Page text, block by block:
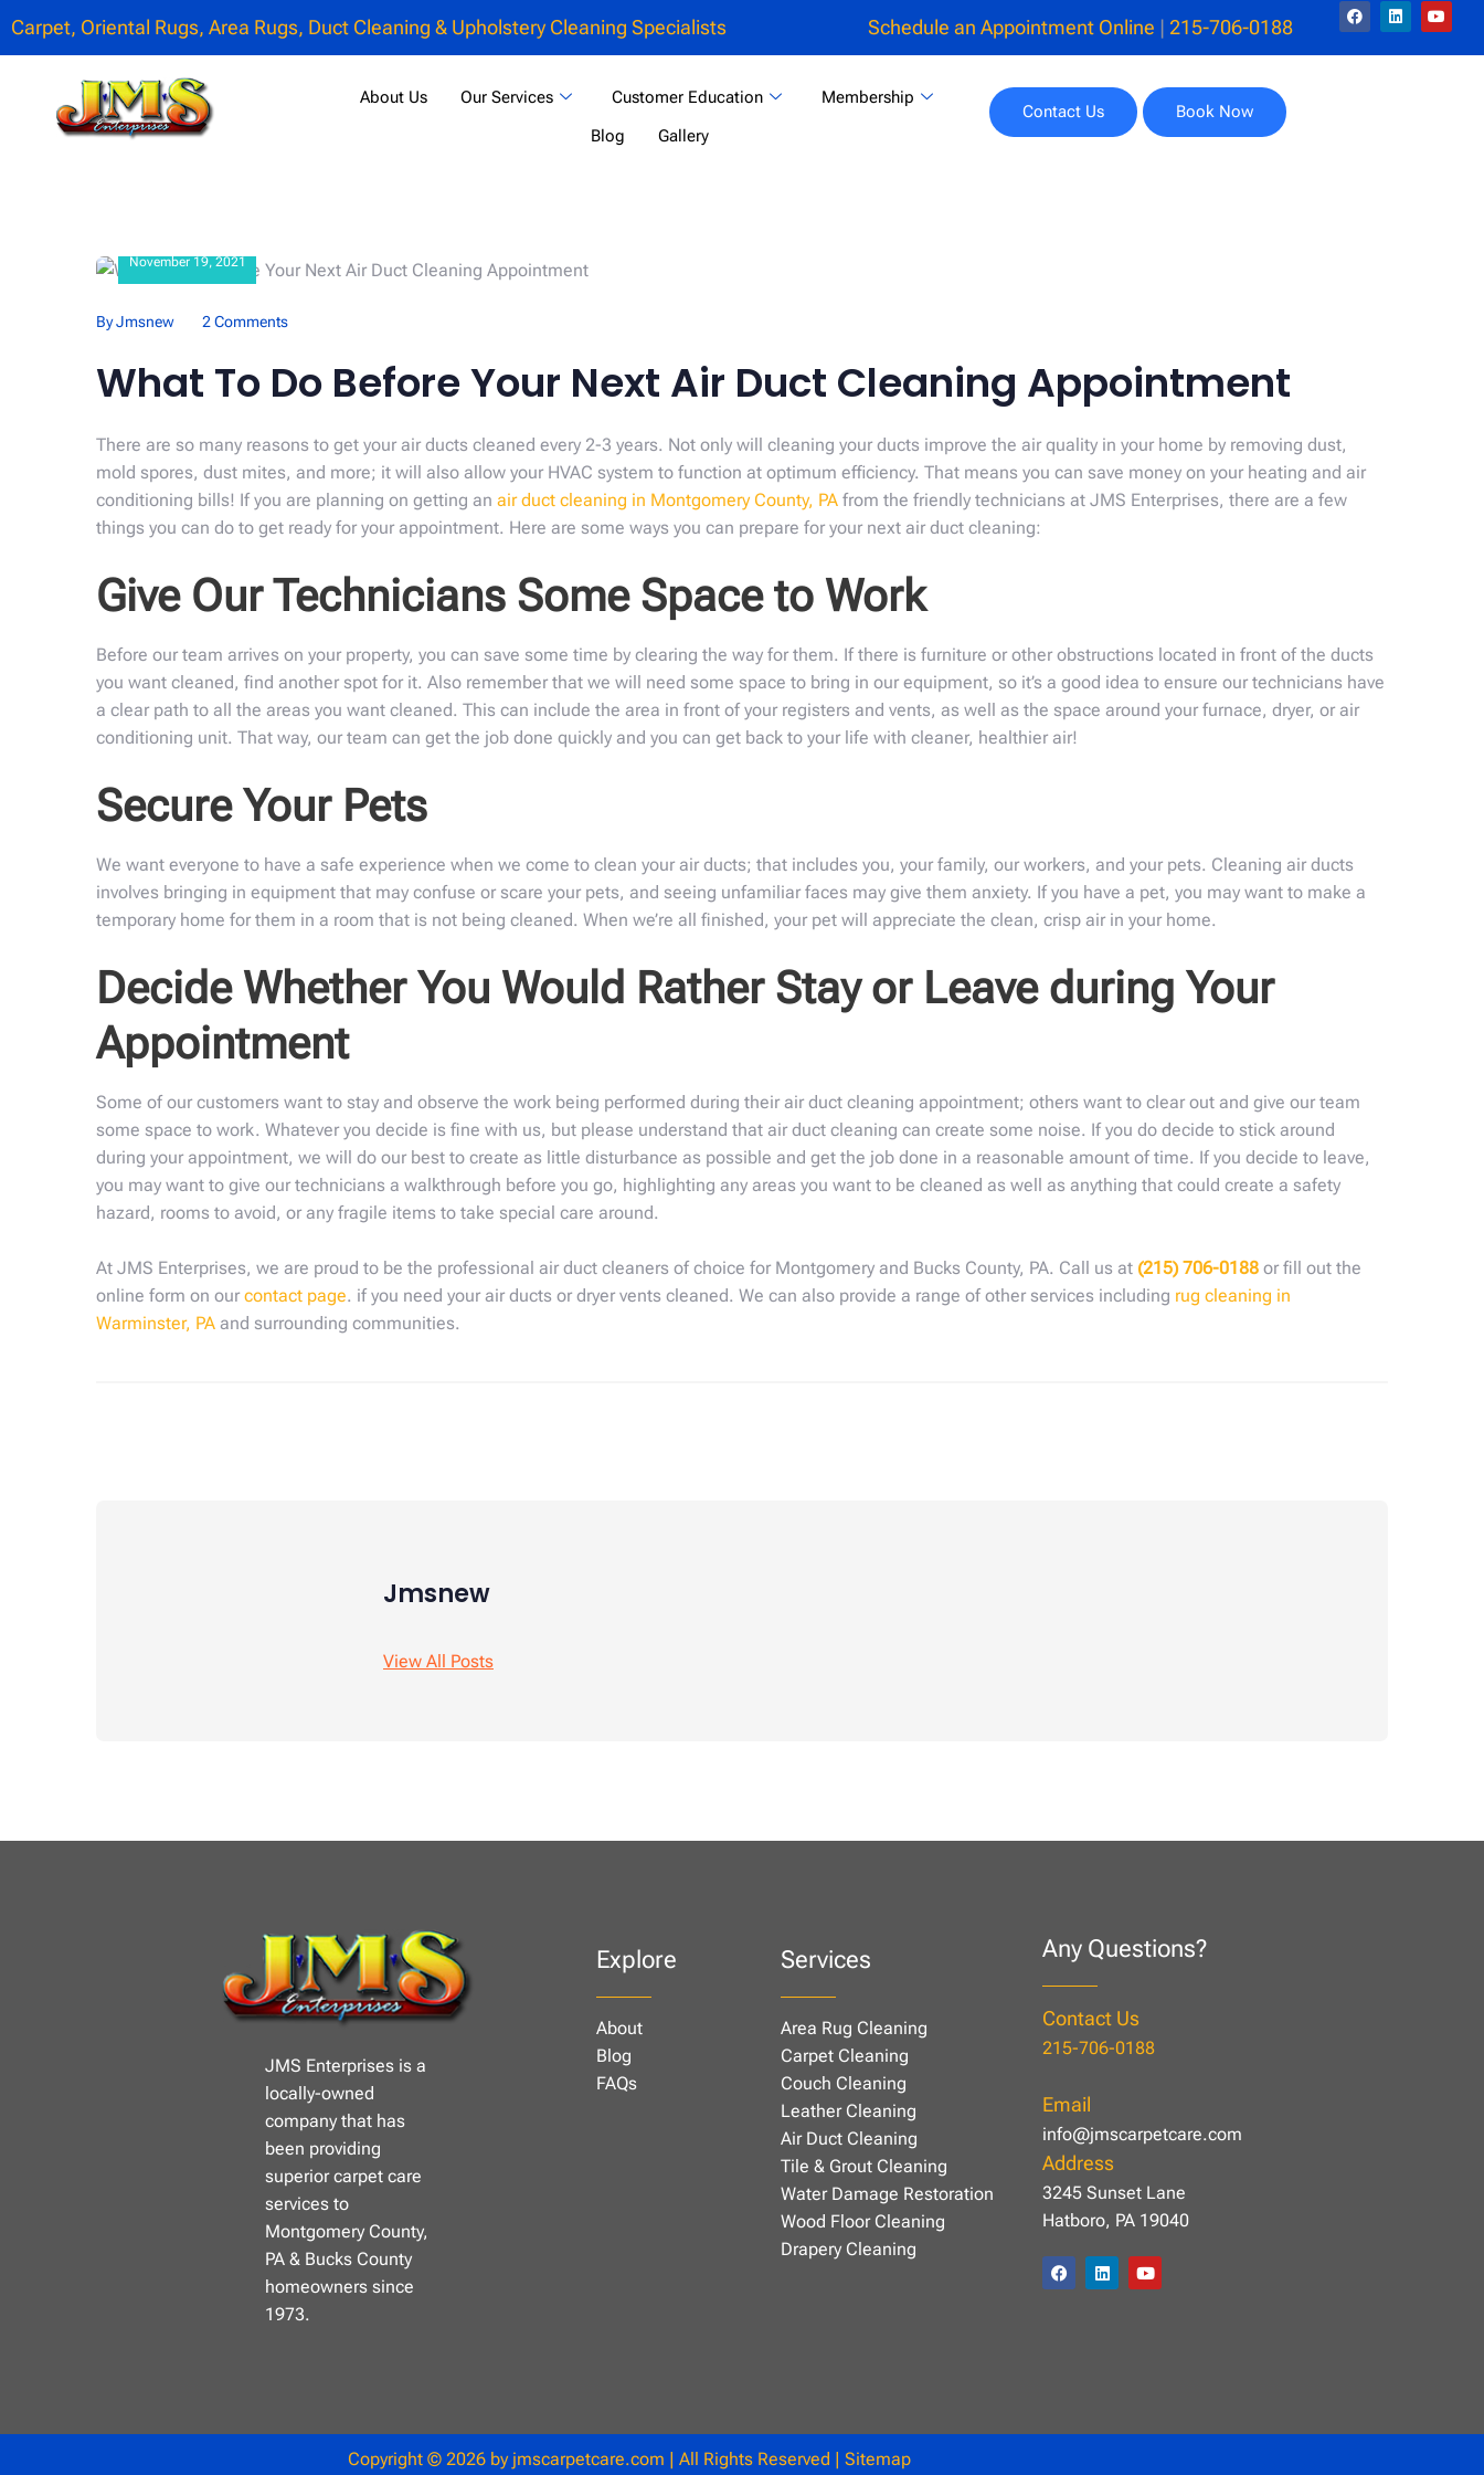
Carpet, Oriental Rugs, Area Rugs, Duct Cleaning & Upholstery Cleaning Specialists Schedule an Appointment Online | 215-706-0188
About Us Our Services Customer Education
Membership
Blog
Gallery
Contact Us Book Now
November 19, 2021
By Jmsnew 2 Comments
What To Do Before Your Next Air Duct Cleaning Appointment
There are so many reasons to get your air ducts cleaned every 2-3 years. Not only will cleaning your ducts improve the air quality in your home by removing dust,
mold spores, dust mites, and more; it will also allow your HVAC system to function at optimum efficiency. That means you can save money on your heating and air
conditioning bills! If you are planning on getting an air duct cleaning in Montgomery County, PA from the friendly technicians at JMS Enterprises, there are a few
things you can do to get ready for your appointment. Here are some ways you can prepare for your next air duct cleaning:
Give Our Technicians Some Space to Work
Before our team arrives on your property, you can save some time by clearing the way for them. If there is furniture or other obstructions located in front of the ducts
you want cleaned, find another spot for it. Also remember that we will need some space to bring in our equipment, so it’s a good idea to ensure our technicians have
a clear path to all the areas you want cleaned. This can include the area in front of your registers and vents, as well as the space around your furnace, dryer, or air
conditioning unit. That way, our team can get the job done quickly and you can get back to your life with cleaner, healthier air!
Secure Your Pets
We want everyone to have a safe experience when we come to clean your air ducts; that includes you, your family, our workers, and your pets. Cleaning air ducts
involves bringing in equipment that may confuse or scare your pets, and seeing unfamiliar faces may give them anxiety. If you have a pet, you may want to make a
temporary home for them in a room that is not being cleaned. When we’re all finished, your pet will appreciate the clean, crisp air in your home.
Decide Whether You Would Rather Stay or Leave during Your
Appointment
Some of our customers want to stay and observe the work being performed during their air duct cleaning appointment; others want to clear out and give our team
some space to work. Whatever you decide is fine with us, but please understand that air duct cleaning can create some noise. If you do decide to stick around
during your appointment, we will do our best to create as little disturbance as possible and get the job done in a reasonable amount of time. If you decide to leave,
you may want to give our technicians a walkthrough before you go, highlighting any areas you want to be cleaned as well as anything that could create a safety
hazard, rooms to avoid, or any fragile items to take special care around.
At JMS Enterprises, we are proud to be the professional air duct cleaners of choice for Montgomery and Bucks County, PA. Call us at (215) 706-0188 or fill out the
online form on ourcontact page. if you need your air ducts or dryer vents cleaned. We can also provide a range of other services including rug cleaning in
Warminster, PA and surrounding communities.
Jmsnew
View All Posts
JMS Enterprises is a
locally-owned
company that has
been providing
superior carpet care
services to
Montgomery County,
PA & Bucks County
homeowners since
1973.
Explore
About
Blog
FAQs
Services
Area Rug Cleaning
Carpet Cleaning
Couch Cleaning
Leather Cleaning
Air Duct Cleaning
Tile & Grout Cleaning
Water Damage Restoration
Wood Floor Cleaning
Drapery Cleaning
Any Questions?
Contact Us
215-706-0188
Email
info@jmscarpetcare.com
Address
3245 Sunset Lane
Hatboro, PA 19040
Copyright © 2026 by jmscarpetcare.com | All Rights Reserved | Sitemap